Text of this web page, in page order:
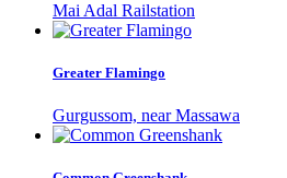
Mai Adal Railstation
Greater Flamingo
Gurgussom, near Massawa